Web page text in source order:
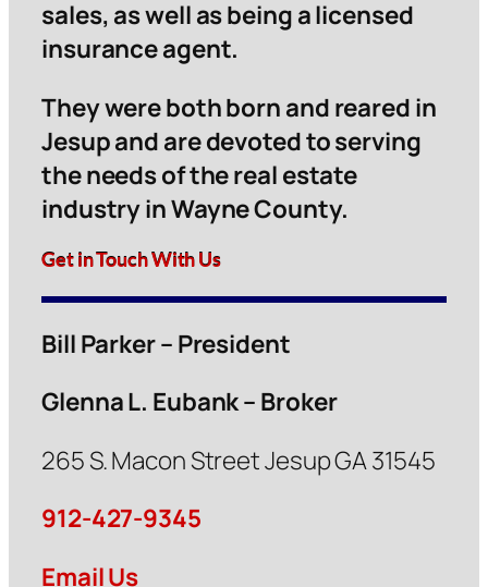
sales, as well as being a licensed
insurance agent.
They were both born and reared in
Jesup and are devoted to serving
the needs of the real estate
industry in Wayne County.
Get in Touch With Us
Bill Parker – President
Glenna L. Eubank – Broker
265 S. Macon Street Jesup GA 31545
912-427-9345
Email Us